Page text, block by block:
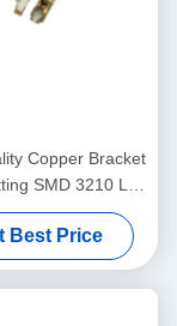
Copper Bracket
SMD 3210 Led
RGB 9Mil LED
Chip
Best Price